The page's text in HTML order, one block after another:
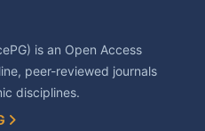
is an Open Access
peer-reviewed journals
disciplines.